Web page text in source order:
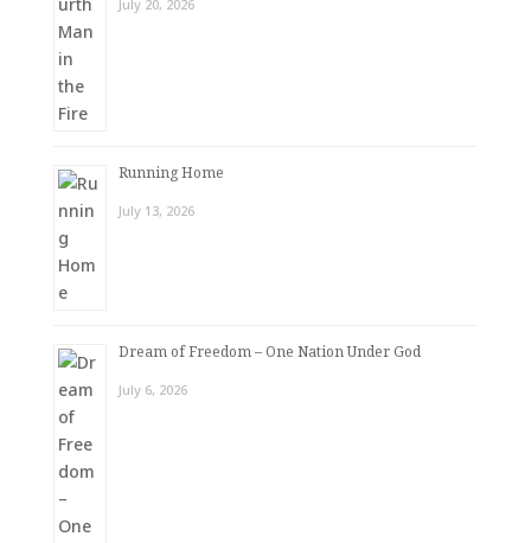
July 20, 2026
Running Home
July 13, 2026
Dream of Freedom – One Nation Under God
July 6, 2026